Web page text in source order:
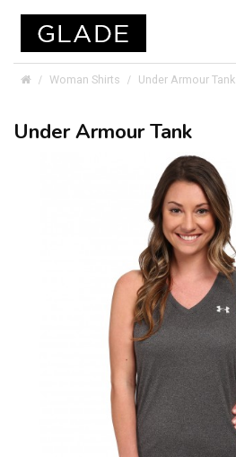
Woman Shirts Under Armour Tank
Under Armour Tank